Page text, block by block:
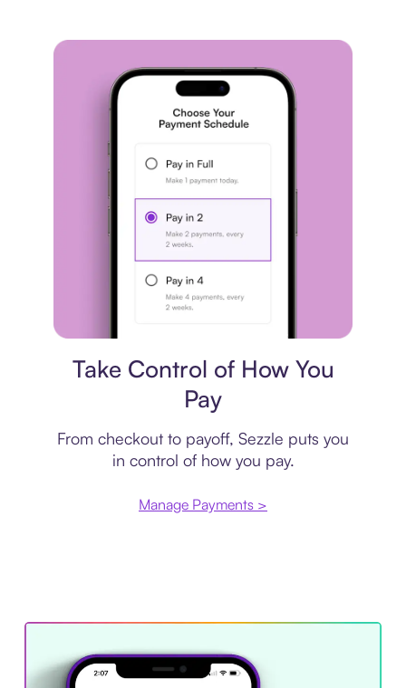
Take Control of How You
Pay
From checkout to payoff, Sezzle puts you
in control of how you pay.
Manage Payments >